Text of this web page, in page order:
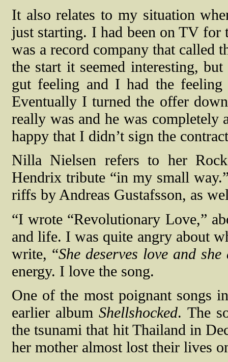
It also relates to my situation
just starting. I had been on TV
was a record company that called
the start it seemed interesting,
gut feeling and I had the
Eventually I turned the offer
really was and he was
happy that I didn’t sign the
Nilla Nielsen refers to her
Hendrix tribute “in my small
riffs by Andreas Gustafsson, as
“I wrote “Revolutionary Love,”
and life. I was quite angry about
write, “She deserves love and
energy. I love the song.
One of the most poignant songs
earlier albumShellshocked. The
the tsunami that hit Thailand in
her mother almost lost their lives